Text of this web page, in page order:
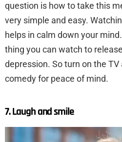
question is how to take this
very simple and easy.
helps in calm down your
thing you can watch to
depression. So turn on the
comedy for peace of mind.
7. Laugh and smile